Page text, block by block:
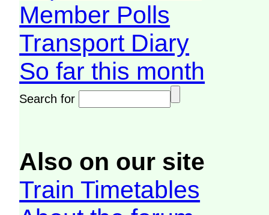
Member Polls
Transport Diary
So far this month
Search for
Also on our site
Train Timetables